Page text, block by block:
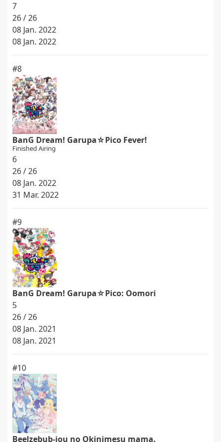
7
26 / 26
08 Jan. 2022
08 Jan. 2022
#8
BanG Dream! Garupa☆Pico Fever!
Finished Airing
6
26 / 26
08 Jan. 2022
31 Mar. 2022
#9
BanG Dream! Garupa☆Pico: Oomori
5
26 / 26
08 Jan. 2021
08 Jan. 2021
#10
Beelzebub-jou no Okinimesu mama.